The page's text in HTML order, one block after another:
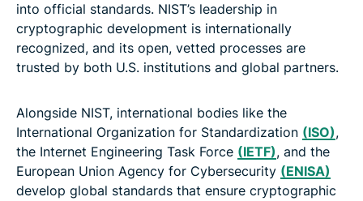
into official standards. NIST’s leadership in
cryptographic development is internationally
recognized, and its open, vetted processes are
trusted by both U.S. institutions and global partners.
Alongside NIST, international bodies like the
International Organization for Standardization (ISO),
the Internet Engineering Task Force (IETF), and the
European Union Agency for Cybersecurity (ENISA)
develop global standards that ensure cryptographic